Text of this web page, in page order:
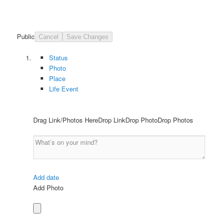
Public Cancel Save Changes
Status
Photo
Place
Life Event
Drag Link/Photos HereDrop LinkDrop PhotoDrop Photos
Add date
Add Photo